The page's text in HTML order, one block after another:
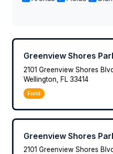
Greenview Shores
2101 Greenview Shores Blvd
Wellington, FL 33414
Field
Greenview Shores
2101 Greenview Shores Blvd